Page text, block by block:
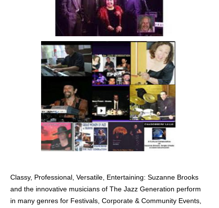
Recommended Books
Theme Songs
AVAILABLE FOR LICENSING
Let Us Shine
Total Communication
Support for Singers
Classy, Professional, Versatile, Entertaining: Suzanne Brooks
and the innovative musicians of The Jazz Generation perform
in many genres for Festivals, Corporate & Community Events,